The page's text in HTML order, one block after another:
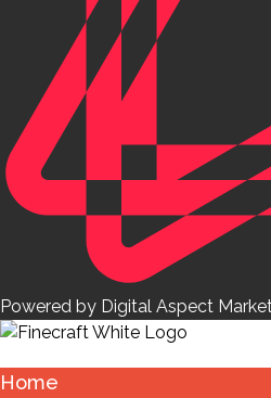
Powered by Digital Aspect
Home